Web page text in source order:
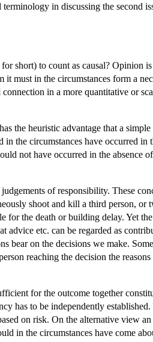
in discussing the second
short) to count as causal? Opinion
must in the circumstances form a
in a more quantitative or
the heuristic advantage that a
the circumstances have occurred
not have occurred in the absence
of responsibility. These
shoot and kill a third person, or
the death or building delay. Yet
advice etc. can be regarded as
bear on the decisions we make.
reaching the decision the
for the outcome together
has to be independently
on risk. On the alternative view
in the circumstances have come